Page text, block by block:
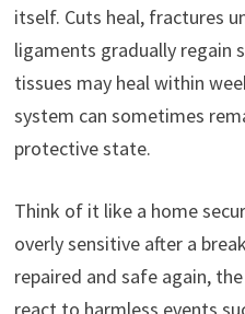
itself. Cuts heal, fractures
ligaments gradually regain
tissues may heal within
system can sometimes
protective state.
Think of it like a home
overly sensitive after a
repaired and safe again,
react to harmless events